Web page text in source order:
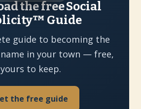
the free Social
Guide
guide to becoming the
in your town — free,
yours to keep.
the free guide